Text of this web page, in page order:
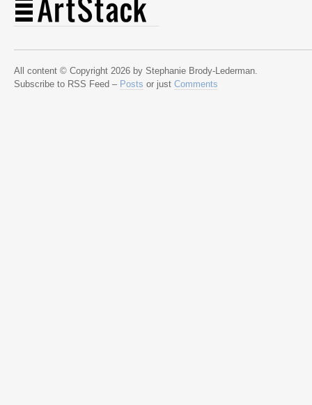
All content © Copyright 2026 by Stephanie Brody-Lederman.
Subscribe to RSS Feed – Posts or just Comments